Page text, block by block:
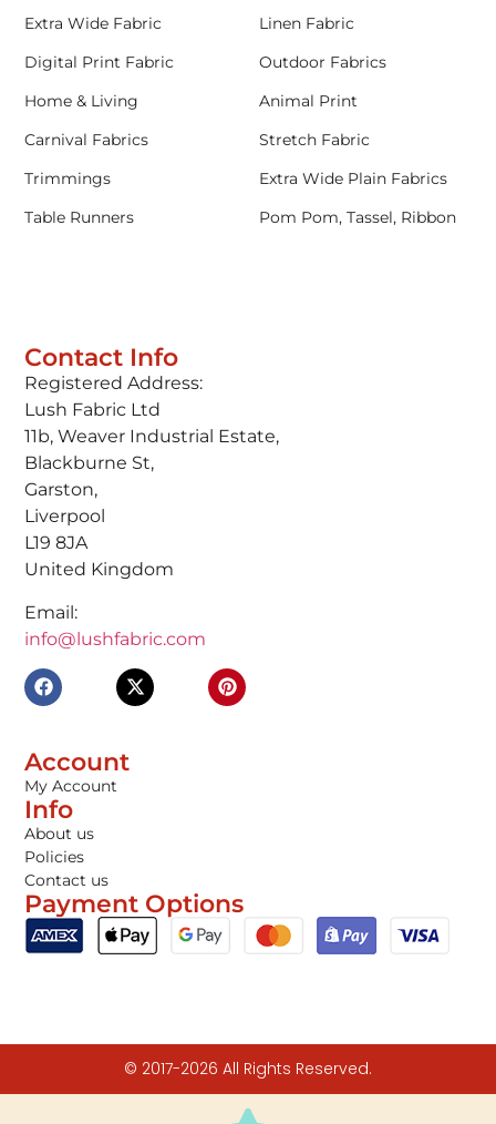
Contact Info
Registered Address:
Lush Fabric Ltd
11b, Weaver Industrial Estate,
Blackburne St,
Garston,
Liverpool
L19 8JA
United Kingdom
Email:
info@lushfabric.com
Account
My Account
Info
About us
Policies
Contact us
Payment Options
Extra Wide Fabric
Linen Fabric
Digital Print Fabric
Outdoor Fabrics
Home & Living
Animal Print
Carnival Fabrics
Stretch Fabric
Trimmings
Extra Wide Plain Fabrics
Table Runners
Pom Pom, Tassel, Ribbon
© 2017-2026 All Rights Reserved.